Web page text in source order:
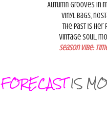
Autumn grooves in
Vinyl bags,
The past is her
Vintage soul,
Season Vibe:
FORECASTIS